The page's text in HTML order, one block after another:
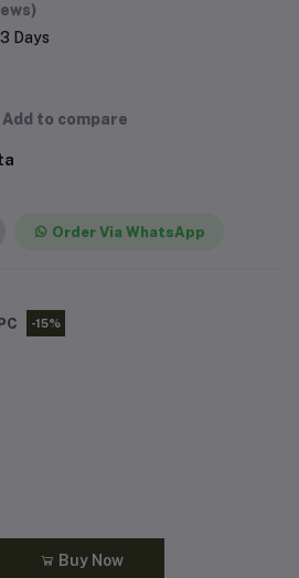
3 Days
Add to compare
Order Via WhatsApp
-15%
Buy Now